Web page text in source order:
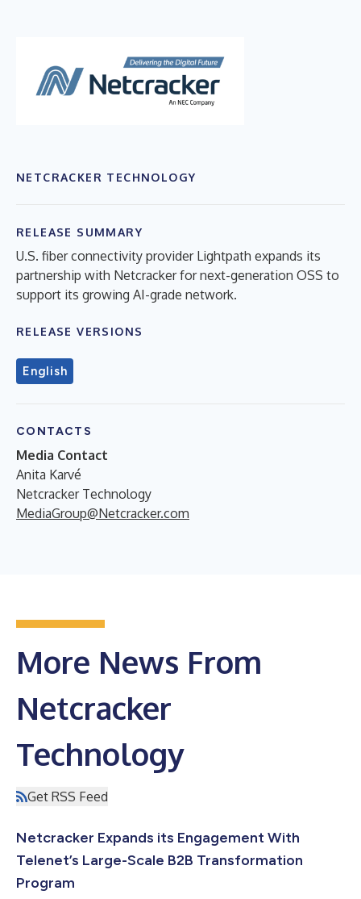
NETCRACKER TECHNOLOGY
RELEASE SUMMARY
U.S. fiber connectivity provider Lightpath expands its
partnership with Netcracker for next-generation OSS to
support its growing AI-grade network.
RELEASE VERSIONS
English
CONTACTS
Media Contact
Anita Karvé
Netcracker Technology
MediaGroup@Netcracker.com
More News From
Netcracker
Technology
Get RSS Feed
Netcracker Expands its Engagement With
Telenet’s Large-Scale B2B Transformation
Program